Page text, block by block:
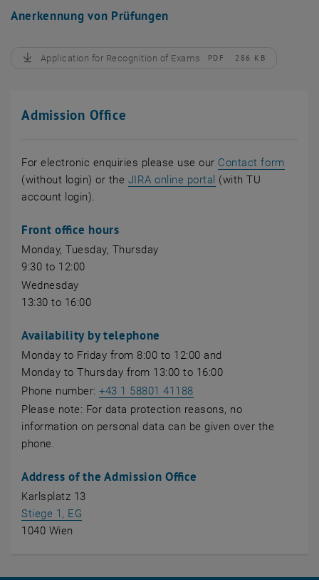
Anerkennung von Prüfungen
Application for Recognition of Exams PDF 286 KB
, download
Admission Office
For electronic enquiries please use our Contact form
(without login) or the JIRA online portal , opens an external
(with TU
account login).
Front office hours
Monday, Tuesday, Thursday
9:30 to 12:00
Wednesday
13:30 to 16:00
Availability by telephone
Monday to Friday from 8:00 to 12:00 and
Monday to Thursday from 13:00 to 16:00
Phone number:+43 1 58801 41188
Please note: For data protection reasons, no
information on personal data can be given over the
phone.
Address of the Admission Office
Karlsplatz 13
Stiege 1, EG
1040 Wien